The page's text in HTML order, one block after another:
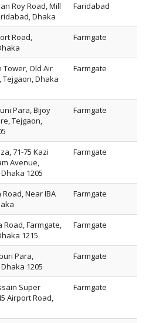
Roy Road, Mill
Dhaka
Faridabad
Road,
Farmgate
Tower, Old Air
Tejgaon, Dhaka
Farmgate
Para, Bijoy
Tejgaon,
Farmgate
71-75 Kazi
Avenue,
1205
Farmgate
Road, Near IBA
Farmgate
Road, Farmgate,
1215
Farmgate
Para,
1205
Farmgate
Super
Airport Road,
Farmgate